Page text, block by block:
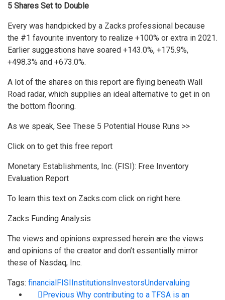
5 Shares Set to Double
Every was handpicked by a Zacks professional because
the #1 favourite inventory to realize +100% or extra in 2021.
Earlier suggestions have soared +143.0%, +175.9%,
+498.3% and +673.0%.
A lot of the shares on this report are flying beneath Wall
Road radar, which supplies an ideal alternative to get in on
the bottom flooring.
As we speak, See These 5 Potential House Runs >>
Click on to get this free report
Monetary Establishments, Inc. (FISI): Free Inventory
Evaluation Report
To learn this text on Zacks.com click on right here.
Zacks Funding Analysis
The views and opinions expressed herein are the views
and opinions of the creator and don’t essentially mirror
these of Nasdaq, Inc.
Tags: financialFISIInstitutionsInvestorsUndervaluing
Previous Why contributing to a TFSA is an